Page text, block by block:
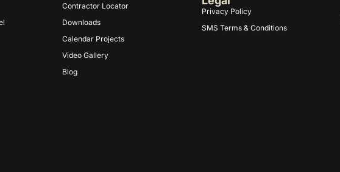
Contractor Locator
Downloads
Calendar Projects
Video Gallery
Blog
Privacy Policy
SMS Terms & Conditions